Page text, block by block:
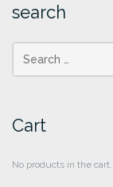
search
Cart
No products in the cart.